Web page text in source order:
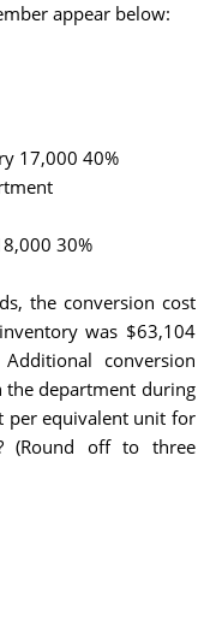
appear below:
17,000 40%
30%
the conversion cost
was $63,104
conversion
the department during
per equivalent unit for
(Round off to three